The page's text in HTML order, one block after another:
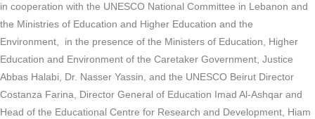
in cooperation with the UNESCO National Committee in Lebanon and
the Ministries of Education and Higher Education and the
Environment, in the presence of the Ministers of Education, Higher
Education and Environment of the Caretaker Government, Justice
Abbas Halabi, Dr. Nasser Yassin, and the UNESCO Beirut Director
Costanza Farina, Director General of Education Imad Al-Ashqar and
Head of the Educational Centre for Research and Development, Hiam